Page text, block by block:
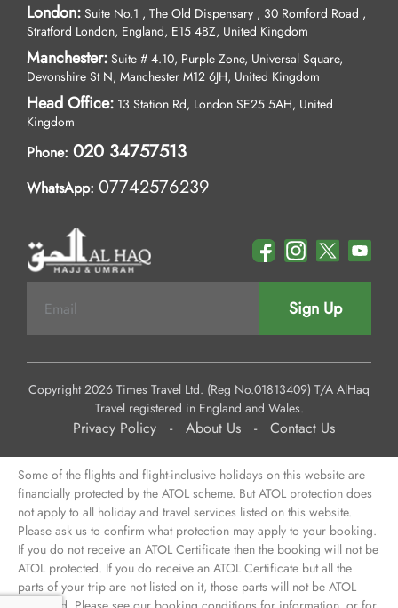
London: Suite No.1 , The Old Dispensary , 30 Romford Road ,
Stratford London, England, E15 4BZ, United Kingdom
Manchester: Suite # 4.10, Purple Zone, Universal Square,
Devonshire St N, Manchester M12 6JH, United Kingdom
Head Office: 13 Station Rd, London SE25 5AH, United
Kingdom
Phone: 020 34757513
WhatsApp: 07742576239
Sign Up
Copyright 2026 Times Travel Ltd. (Reg No.01813409) T/A AlHaq
Travel registered in England and Wales.
Privacy Policy - About Us - Contact Us
Some of the flights and flight-inclusive holidays on this website are
financially protected by the ATOL scheme. But ATOL protection does
not apply to all holiday and travel services listed on this website.
Please ask us to confirm what protection may apply to your booking.
If you do not receive an ATOL Certificate then the booking will not be
ATOL protected. If you do receive an ATOL Certificate but all the
parts of your trip are not listed on it, those parts will not be ATOL